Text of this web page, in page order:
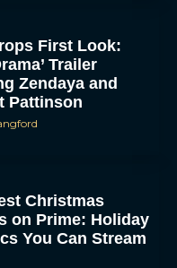
First Look:
Trailer
Zendaya and
Pattinson
Christmas
on Prime: Holiday
You Can Stream